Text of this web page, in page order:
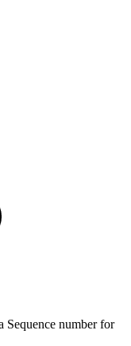
Sequence number for